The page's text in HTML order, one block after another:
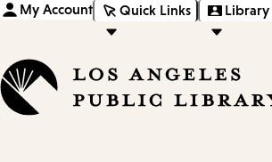
My Account Quick Links Library